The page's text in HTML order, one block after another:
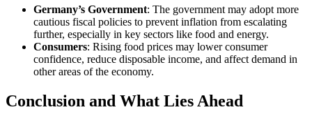
Germany’s Government: The government may adopt more
cautious fiscal policies to prevent inflation from escalating
further, especially in key sectors like food and energy.
Consumers: Rising food prices may lower consumer
confidence, reduce disposable income, and affect demand in
other areas of the economy.
Conclusion and What Lies Ahead